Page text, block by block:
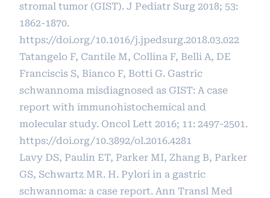
stromal tumor (GIST). J Pediatr Surg 2018; 53:
1862-1870.
https://doi.org/10.1016/j.jpedsurg.2018.03.022
Tatangelo F, Cantile M, Collina F, Belli A, DE
Franciscis S, Bianco F, Botti G. Gastric
schwannoma misdiagnosed as GIST: A case
report with immunohistochemical and
molecular study. Oncol Lett 2016; 11: 2497-2501.
https://doi.org/10.3892/ol.2016.4281
Lavy DS, Paulin ET, Parker MI, Zhang B, Parker
GS, Schwartz MR. H. Pylori in a gastric
schwannoma: a case report. Ann Transl Med